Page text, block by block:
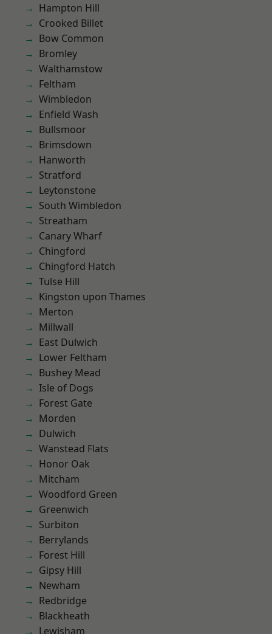
Hampton Hill
Crooked Billet
Bow Common
Bromley
Walthamstow
Feltham
Wimbledon
Enfield Wash
Bullsmoor
Brimsdown
Hanworth
Stratford
Leytonstone
South Wimbledon
Streatham
Canary Wharf
Chingford
Chingford Hatch
Tulse Hill
Kingston upon Thames
Merton
Millwall
East Dulwich
Lower Feltham
Bushey Mead
Isle of Dogs
Forest Gate
Morden
Dulwich
Wanstead Flats
Honor Oak
Mitcham
Woodford Green
Greenwich
Surbiton
Berrylands
Forest Hill
Gipsy Hill
Newham
Redbridge
Blackheath
Lewisham